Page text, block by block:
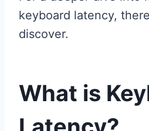
keyboard latency,
discover.
What is